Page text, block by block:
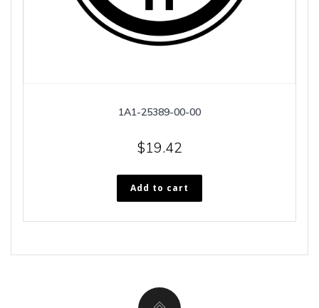
1A1-25389-00-00
$19.42
Add to cart